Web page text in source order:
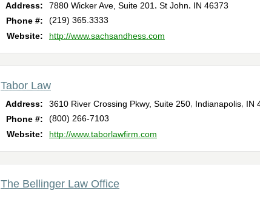
Address: 7880 Wicker Ave, Suite 201 St John IN 46373
Phone #:
(219) 365.3333
Website:
http://www.sachsandhess.com
Tabor Law
Address: 3610 River Crossing Pkwy, Suite 250 Indianapolis IN
Phone #:
(800) 266-7103
Website:
http://www.taborlawfirm.com
The Bellinger Law Office